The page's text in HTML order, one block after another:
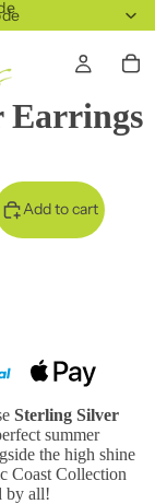
Earrings
Add to cart
Sterling Silver
summer
the high shine
Coast Collection
by all!